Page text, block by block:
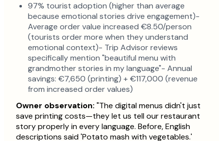
97% tourist adoption (higher than average
because emotional stories drive engagement)-
Average order value increased €8.50/person
(tourists order more when they understand
emotional context)- Trip Advisor reviews
specifically mention "beautiful menu with
grandmother stories in my language"- Annual
savings: €7,650 (printing) + €117,000 (revenue
from increased order values)
Owner observation: "The digital menus didn't just
save printing costs—they let us tell our restaurant
story properly in every language. Before, English
descriptions said 'Potato mash with vegetables.'